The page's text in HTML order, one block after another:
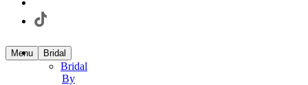
Menu Bridal
Bridal
By